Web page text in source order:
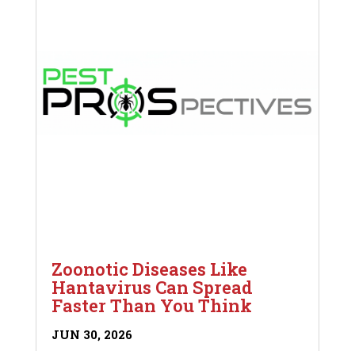
Zoonotic Diseases Like
Hantavirus Can Spread
Faster Than You Think
JUN 30, 2026